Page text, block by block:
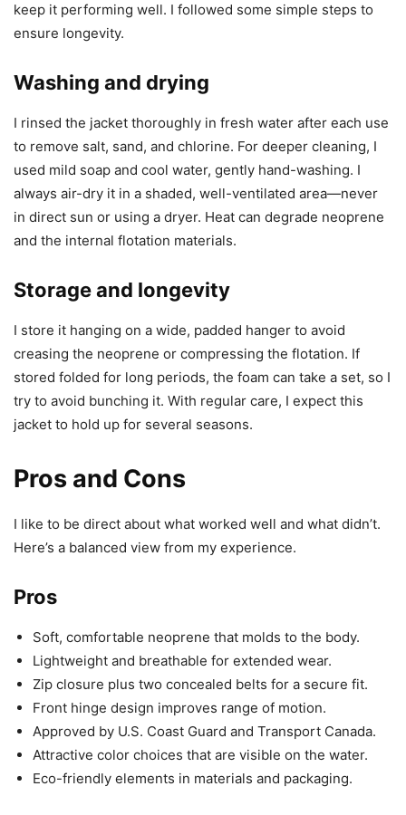
keep it performing well. I followed some simple steps to
ensure longevity.
Washing and drying
I rinsed the jacket thoroughly in fresh water after each use
to remove salt, sand, and chlorine. For deeper cleaning, I
used mild soap and cool water, gently hand-washing. I
always air-dry it in a shaded, well-ventilated area—never
in direct sun or using a dryer. Heat can degrade neoprene
and the internal flotation materials.
Storage and longevity
I store it hanging on a wide, padded hanger to avoid
creasing the neoprene or compressing the flotation. If
stored folded for long periods, the foam can take a set, so I
try to avoid bunching it. With regular care, I expect this
jacket to hold up for several seasons.
Pros and Cons
I like to be direct about what worked well and what didn’t.
Here’s a balanced view from my experience.
Pros
Soft, comfortable neoprene that molds to the body.
Lightweight and breathable for extended wear.
Zip closure plus two concealed belts for a secure fit.
Front hinge design improves range of motion.
Approved by U.S. Coast Guard and Transport Canada.
Attractive color choices that are visible on the water.
Eco-friendly elements in materials and packaging.